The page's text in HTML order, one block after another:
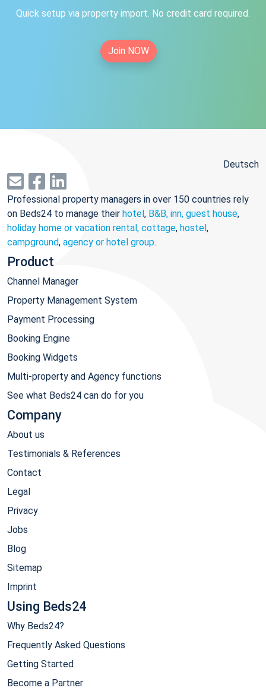
Quick setup via property import. No credit card required.
Join NOW
Deutsch
Professional property managers in over 150 countries rely
on Beds24 to manage their hotel, B&B, inn, guest house,
holiday home or vacation rental, cottage, hostel,
campground, agency or hotel group.
Product
Channel Manager
Property Management System
Payment Processing
Booking Engine
Booking Widgets
Multi-property and Agency functions
See what Beds24 can do for you
Company
About us
Testimonials & References
Contact
Legal
Privacy
Jobs
Blog
Sitemap
Imprint
Using Beds24
Why Beds24?
Frequently Asked Questions
Getting Started
Become a Partner